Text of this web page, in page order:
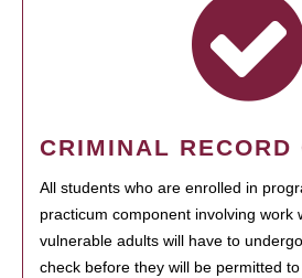
CRIMINAL RECORD
All students who are enrolled in
practicum component involving work
vulnerable adults will have to
check before they will be permitted